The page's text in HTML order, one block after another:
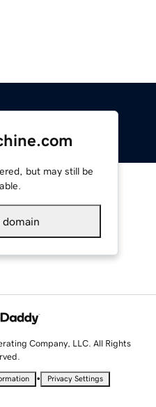
but may still be
domain
Company, LLC. All Rights
• Privacy Settings